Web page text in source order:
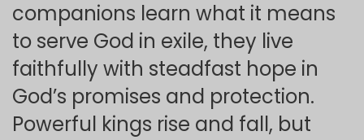
companions learn what it means
to serve God in exile, they live
faithfully with steadfast hope in
God’s promises and protection.
Powerful kings rise and fall, but